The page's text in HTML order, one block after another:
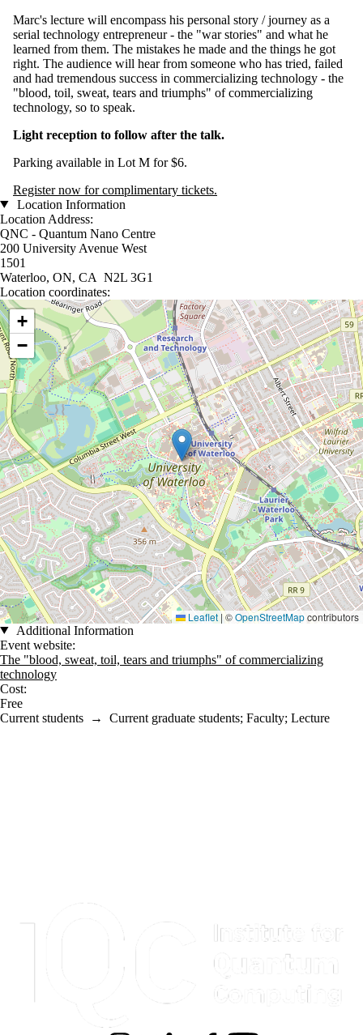
Marc's lecture will encompass his personal story / journey as a
serial technology entrepreneur - the "war stories" and what he
learned from them. The mistakes he made and the things he got
right. The audience will hear from someone who has tried, failed
and had tremendous success in commercializing technology - the
"blood, toil, sweat, tears and triumphs" of commercializing
technology, so to speak.
Light reception to follow after the talk.
Parking available in Lot M for $6.
Register now for complimentary tickets.
Location Information
Location Address:
QNC - Quantum Nano Centre
200 University Avenue West
1501
Waterloo, ON, CA N2L 3G1
Location coordinates:
Location coordinates
+
−
Leaflet| ©OpenStreetMapcontributors
Additional Information
Event website:
The "blood, sweat, toil, tears and triumphs" of commercializing
technology
Cost:
Free
Current students → Current graduate students; Faculty; Lecture